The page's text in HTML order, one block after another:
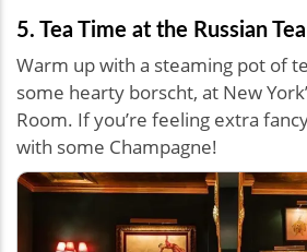
5. Tea Time at the Russian
Warm up with a steaming pot of
some hearty borscht, at New
Room. If you’re feeling extra
with some Champagne!